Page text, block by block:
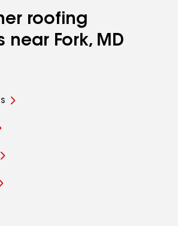
roofing
Fork, MD